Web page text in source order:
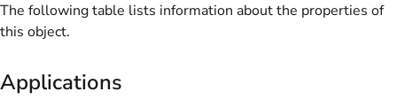
The following table lists information about the properties of
this object.
Applications